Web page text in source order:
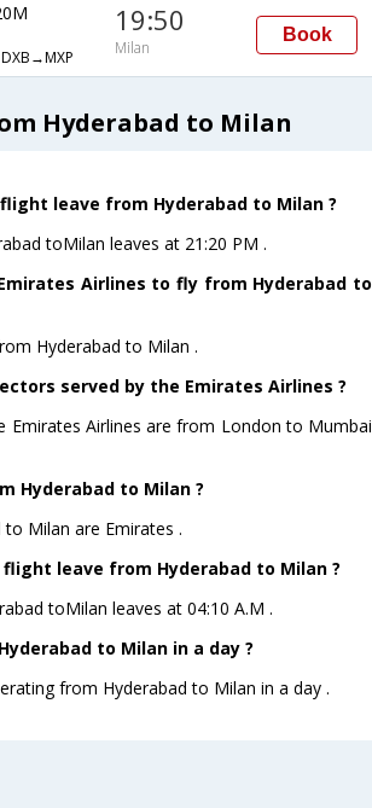
19:50
Milan
Book
Hyderabad to Milan
leave from Hyderabad to Milan ?
toMilan leaves at 21:20 PM .
Airlines to fly from Hyderabad to
Hyderabad to Milan .
served by the Emirates Airlines ?
Emirates Airlines are from London to Mumbai
Hyderabad to Milan ?
Milan are Emirates .
leave from Hyderabad to Milan ?
toMilan leaves at 04:10 A.M .
to Milan in a day ?
from Hyderabad to Milan in a day .